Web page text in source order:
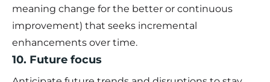
meaning change for the better or continuous
improvement) that seeks incremental
enhancements over time.
10. Future focus